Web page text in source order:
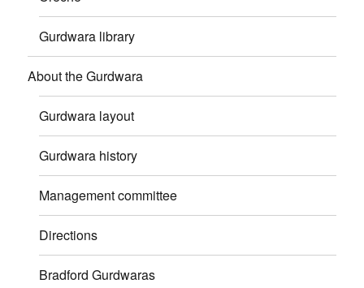
Gurdwara library
About the Gurdwara
Gurdwara layout
Gurdwara history
Management committee
Directions
Bradford Gurdwaras